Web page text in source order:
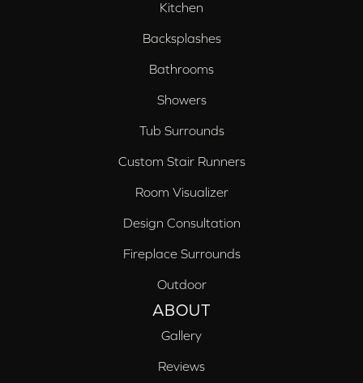
Kitchen
Backsplashes
Bathrooms
Showers
Tub Surrounds
Custom Stair Runners
Room Visualizer
Design Consultation
Fireplace Surrounds
Outdoor
ABOUT
Gallery
Reviews